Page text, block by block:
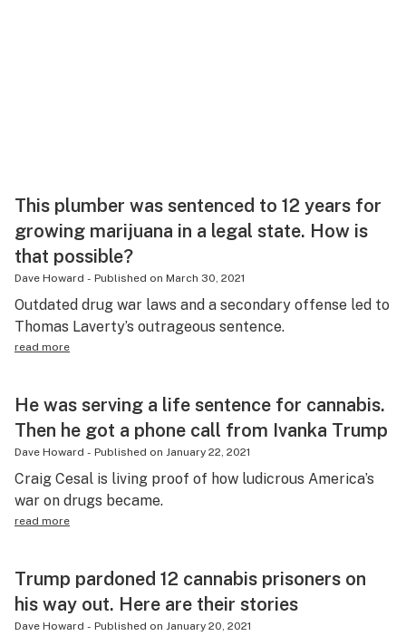
This plumber was sentenced to 12 years for
growing marijuana in a legal state. How is
that possible?
Dave Howard - Published on March 30, 2021
Outdated drug war laws and a secondary offense led to
Thomas Laverty’s outrageous sentence.
read more
He was serving a life sentence for cannabis.
Then he got a phone call from Ivanka Trump
Dave Howard - Published on January 22, 2021
Craig Cesal is living proof of how ludicrous America’s
war on drugs became.
read more
Trump pardoned 12 cannabis prisoners on
his way out. Here are their stories
Dave Howard - Published on January 20, 2021